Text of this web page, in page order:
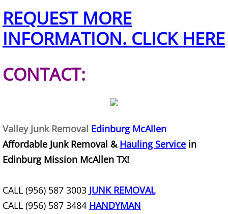
Hauling Elsa
House Cleanout Elsa
Mattress Removal Elsa
Scrap Metal Removal Elsa
Yard Waste Removal Elsa
REQUEST MORE
INFORMATION. CLICK HERE
CONTACT:
Valley Junk Removal Edinburg McAllen
Affordable Junk Removal & Hauling Service in
Edinburg Mission McAllen TX!
CALL (956) 587 3003 JUNK REMOVAL
CALL (956) 587 3484 HANDYMAN